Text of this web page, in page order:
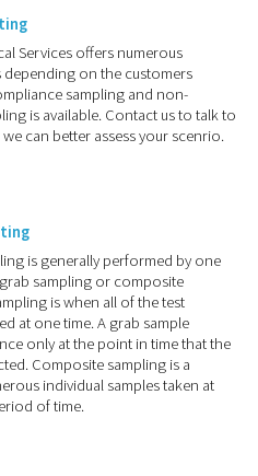
Services offers numerous
depending on the customers
sampling and non-
is available. Contact us to talk to
can better assess your scenrio.
is generally performed by one
sampling or composite
is when all of the test
at one time. A grab sample
only at the point in time that the
Composite sampling is a
individual samples taken at
of time.